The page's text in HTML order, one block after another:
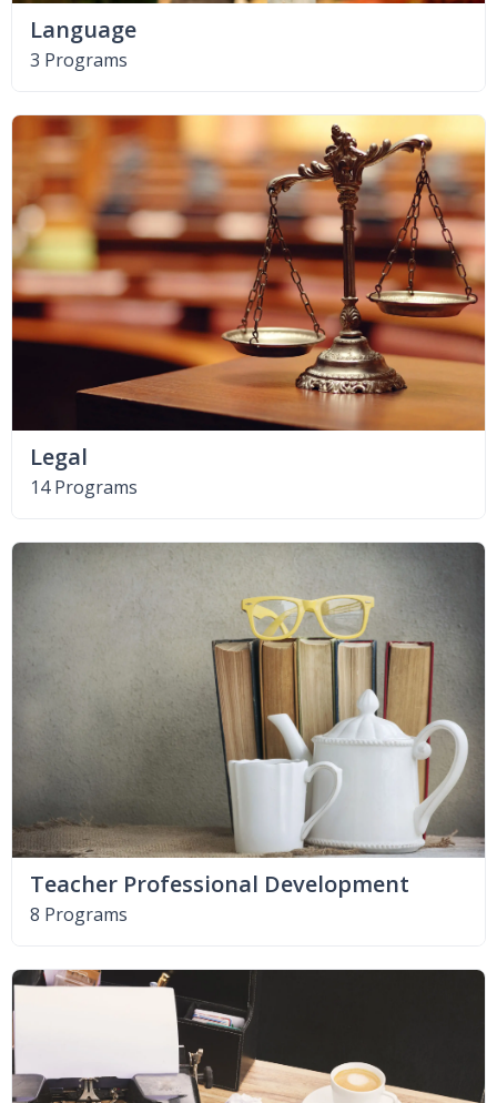
Language
3 Programs
Legal
14 Programs
Teacher Professional Development
8 Programs